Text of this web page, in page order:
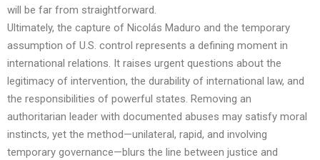
will be far from straightforward.
Ultimately, the capture of Nicolás Maduro and the temporary
assumption of U.S. control represents a defining moment in
international relations. It raises urgent questions about the
legitimacy of intervention, the durability of international law, and
the responsibilities of powerful states. Removing an
authoritarian leader with documented abuses may satisfy moral
instincts, yet the method—unilateral, rapid, and involving
temporary governance—blurs the line between justice and